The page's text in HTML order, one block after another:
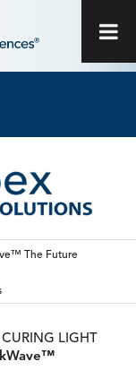
The Future
LIGHT